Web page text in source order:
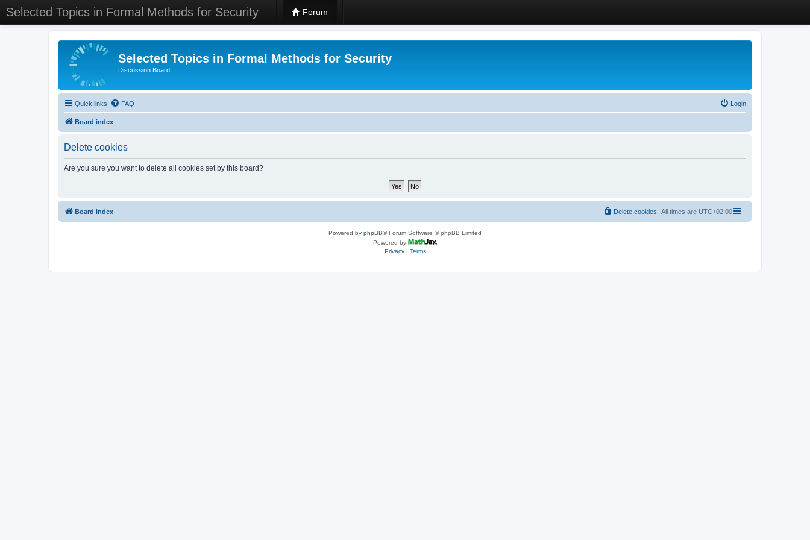
Selected Topics in Formal Methods for Security Forum
Selected Topics in Formal Methods for Security
Discussion Board
Quick links FAQ Login
Board index
Delete cookies
Are you sure you want to delete all cookies set by this board?
Board index All times are UTC+02:00
Delete cookies
Powered by phpBB® Forum Software © phpBB Limited
Powered by
Privacy| Terms